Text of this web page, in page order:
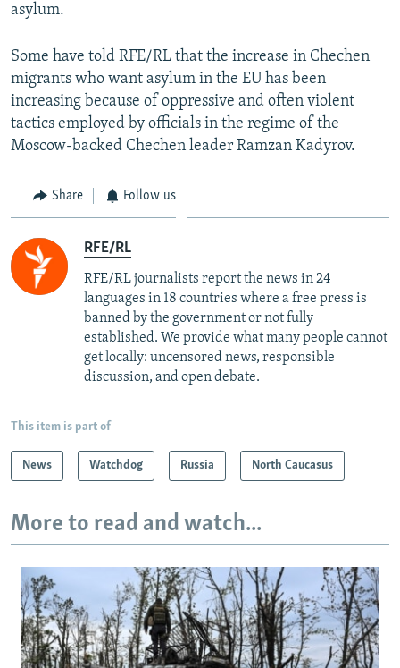
asylum.
Some have told RFE/RL that the increase in Chechen
migrants who want asylum in the EU has been
increasing because of oppressive and often violent
tactics employed by officials in the regime of the
Moscow-backed Chechen leader Ramzan Kadyrov.
Share Follow us
RFE/RL
RFE/RL journalists report the news in 24
languages in 18 countries where a free press is
banned by the government or not fully
established. We provide what many people cannot
get locally: uncensored news, responsible
discussion, and open debate.
This item is part of
News Watchdog Russia North Caucasus
More to read and watch...